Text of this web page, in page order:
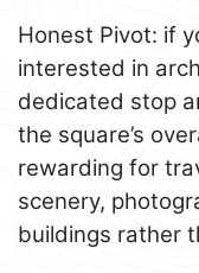
Honest Pivot: if
interested in
dedicated stop
the square’s
rewarding for
scenery,
buildings rather